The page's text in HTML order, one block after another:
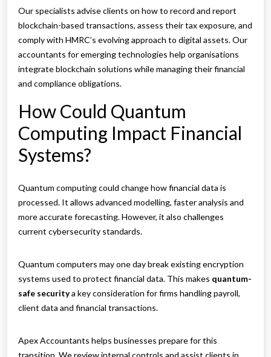
Our specialists advise clients on how to record and report
blockchain-based transactions, assess their tax exposure, and
comply with HMRC’s evolving approach to digital assets. Our
accountants for emerging technologies help organisations
integrate blockchain solutions while managing their financial
and compliance obligations.
How Could Quantum
Computing Impact Financial
Systems?
Quantum computing could change how financial data is
processed. It allows advanced modelling, faster analysis and
more accurate forecasting. However, it also challenges
current cybersecurity standards.
Quantum computers may one day break existing encryption
systems used to protect financial data. This makes quantum-
safe securitya key consideration for firms handling payroll,
client data and financial transactions.
Apex Accountants helps businesses prepare for this